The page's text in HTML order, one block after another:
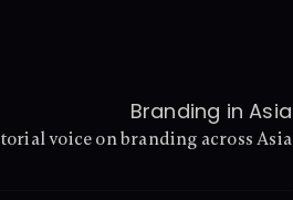
Branding in Asia
voice on branding across Asia